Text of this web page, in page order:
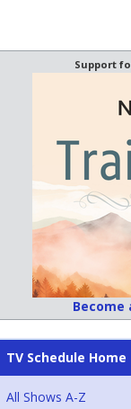
Support
Become
TV Schedule Home
All Shows A-Z